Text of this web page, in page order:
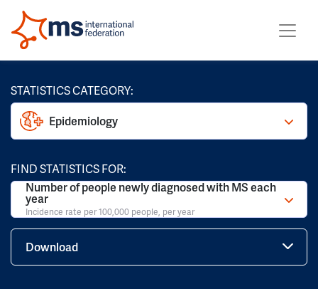
STATISTICS CATEGORY:
Epidemiology
FIND STATISTICS FOR:
Number of people newly diagnosed with MS each
year
Incidence rate per 100,000 people, per year
Download